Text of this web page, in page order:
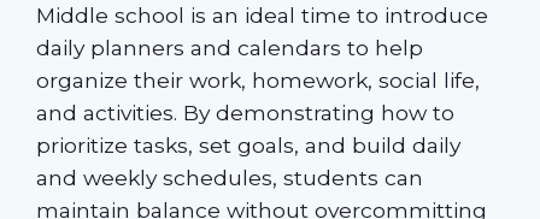
Middle school is an ideal time to introduce
daily planners and calendars to help
organize their work, homework, social life,
and activities. By demonstrating how to
prioritize tasks, set goals, and build daily
and weekly schedules, students can
maintain balance without overcommitting